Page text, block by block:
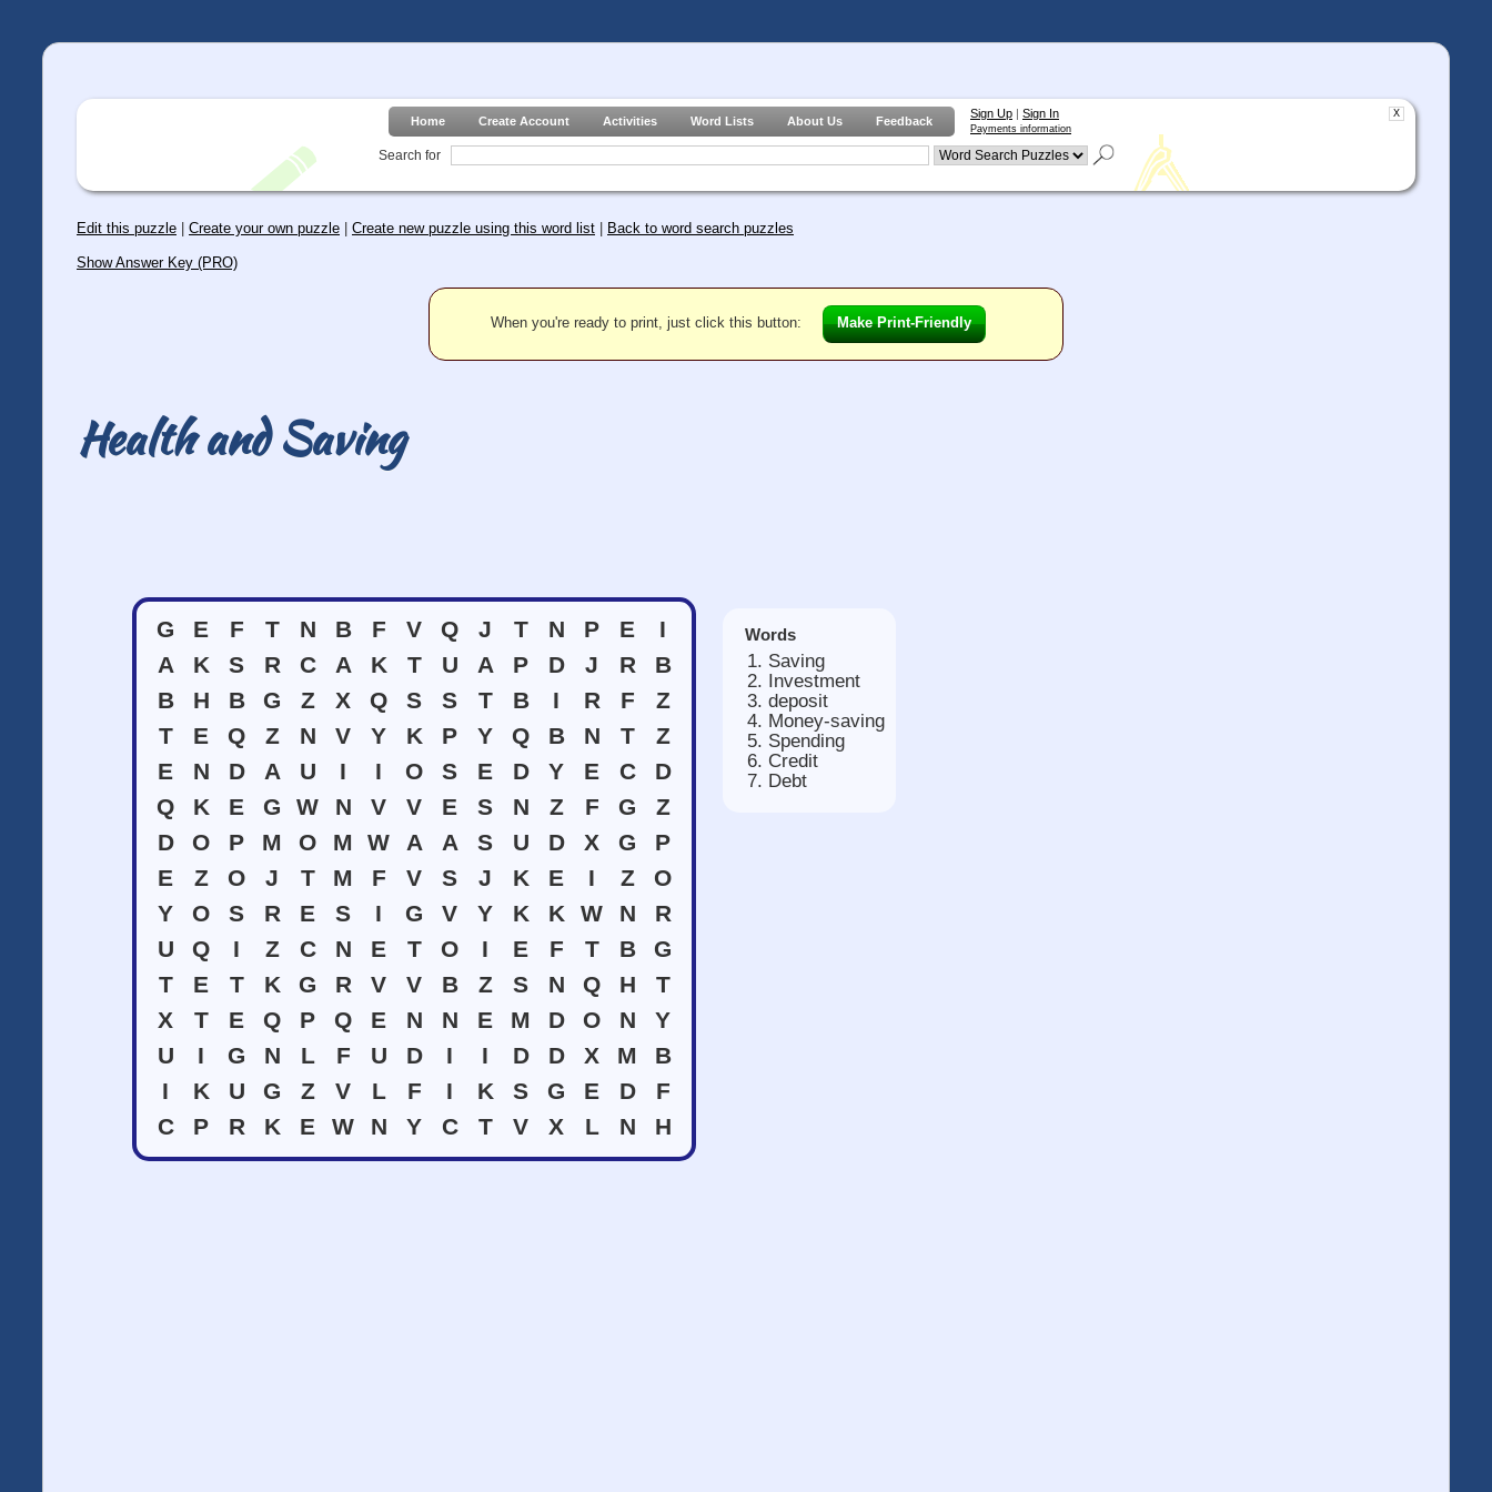
Home Create Account Activities Word Lists About Us Feedback
Sign Up | Sign In
Payments information
X
Search for
Edit this puzzle Create your own puzzle Create new puzzle using this word list Back to word search puzzles
Show Answer Key (PRO)
When you're ready to print, just click this button: Make Print-Friendly
Health and Saving
G E F T N B F V Q J T N P E
I
A
K S R C A K T U A P D J R
B
B
H B G Z X Q S S T B I R F
Z
T
E Q Z N V Y K P Y Q B N T
Z
E
N D A U I I O S E D Y E C
D
Q
K E G W N V V E S N Z F G
Z
D
O P M O M W A A S U D X G
P
E
Z O J T M F V S J K E I Z
O
Y
O S R E S I G V Y K K W N
R
U
Q I Z C N E T O I E F T B
G
T
E T K G R V V B Z S N Q H
T
X
T E Q P Q E N N E M D O N
Y
U
I G N L F U D I I D D X M
B
I
K U G Z V L F I K S G E D
F
C
P R K E W N Y C T V X L N H
Words
Saving
Investment
deposit
Money-saving
Spending
Credit
Debt